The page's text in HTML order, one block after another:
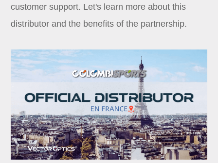
customer support. Let's learn more about this
distributor and the benefits of the partnership.